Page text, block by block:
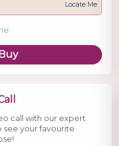
Locate Me
call with our expert
see your favourite